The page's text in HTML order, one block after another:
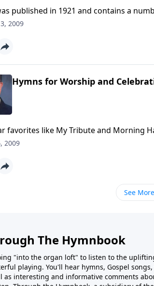
published in 1921 and contains a
2009
Hymns for Worship and
favorites like My Tribute and Morning
2009
See
The Hymnbook
"into the organ loft" to listen to the
playing. You'll hear hymns, Gospel
as interesting and informative comments